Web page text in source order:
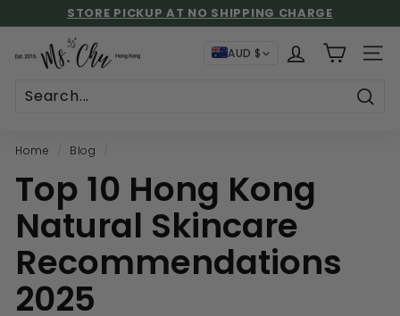
to
content
slideshow
UP TO 59% GIFT REBATE!
STORE PICKUP AT NO SHIPPING CHARGE
🚚 FREE SHIPPING: LOCAL HKD$500+ | INTL USD$130+
M
C
u
AUD $
Home Blog
Top 10 Hong Kong
Natural Skincare
Recommendations
2025